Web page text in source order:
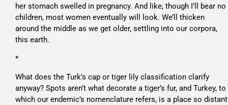
her stomach swelled in pregnancy. And like, though I’ll bear no
children, most women eventually will look. We’ll thicken
around the middle as we get older, settling into our corpora,
this earth.
*
What does the Turk’s cap or tiger lily classification clarify
anyway? Spots aren’t what decorate a tiger’s fur, and Turkey, to
which our endemic’s nomenclature refers, is a place so distant